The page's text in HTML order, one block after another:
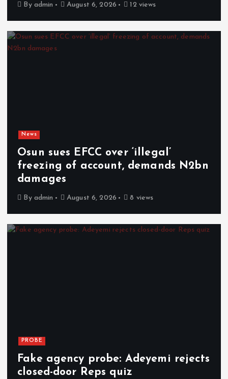
By admin August 6, 2026 12 views
News
Osun sues EFCC over ‘illegal’
freezing of account, demands N2bn
damages
By admin August 6, 2026 8 views
PROBE
Fake agency probe: Adeyemi rejects
closed-door Reps quiz